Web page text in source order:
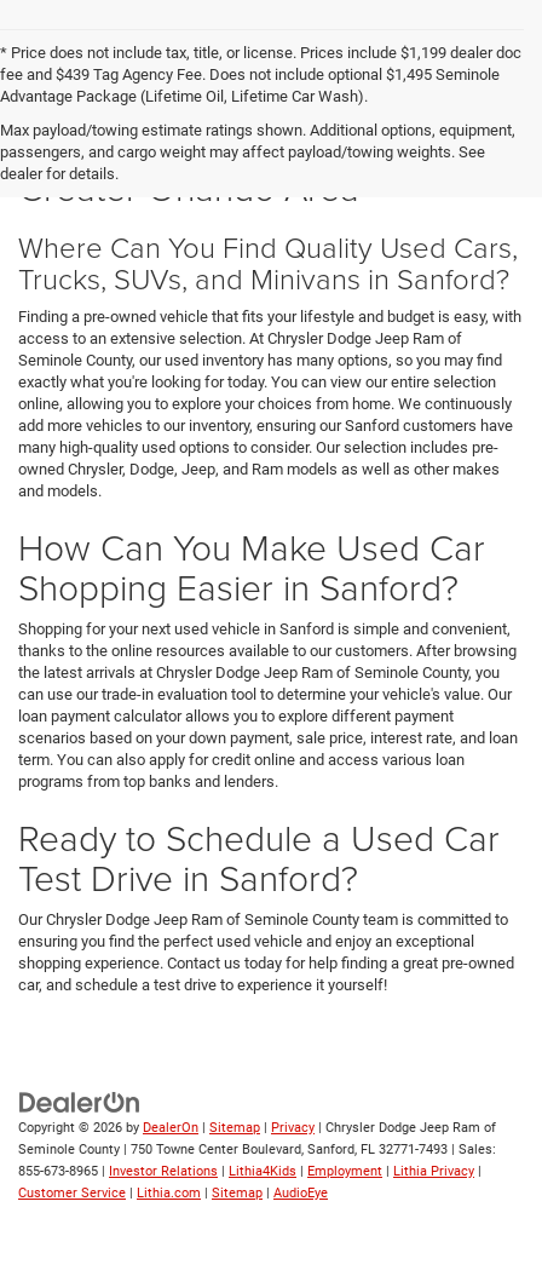
* Price does not include tax, title, or license. Prices include $1,199 dealer doc
fee and $439 Tag Agency Fee. Does not include optional $1,495 Seminole
Advantage Package (Lifetime Oil, Lifetime Car Wash).
Max payload/towing estimate ratings shown. Additional options, equipment,
passengers, and cargo weight may affect payload/towing weights. See
dealer for details.
Used Cars for Sale in the
Greater Orlando Area
Where Can You Find Quality Used Cars,
Trucks, SUVs, and Minivans in Sanford?
Finding a pre-owned vehicle that fits your lifestyle and budget is easy, with
access to an extensive selection. At Chrysler Dodge Jeep Ram of
Seminole County, our used inventory has many options, so you may find
exactly what you're looking for today. You can view our entire selection
online, allowing you to explore your choices from home. We continuously
add more vehicles to our inventory, ensuring our Sanford customers have
many high-quality used options to consider. Our selection includes pre-
owned Chrysler, Dodge, Jeep, and Ram models as well as other makes
and models.
How Can You Make Used Car
Shopping Easier in Sanford?
Shopping for your next used vehicle in Sanford is simple and convenient,
thanks to the online resources available to our customers. After browsing
the latest arrivals at Chrysler Dodge Jeep Ram of Seminole County, you
can use our trade-in evaluation tool to determine your vehicle's value. Our
loan payment calculator allows you to explore different payment
scenarios based on your down payment, sale price, interest rate, and loan
term. You can also apply for credit online and access various loan
programs from top banks and lenders.
Ready to Schedule a Used Car
Test Drive in Sanford?
Our Chrysler Dodge Jeep Ram of Seminole County team is committed to
ensuring you find the perfect used vehicle and enjoy an exceptional
shopping experience. Contact us today for help finding a great pre-owned
car, and schedule a test drive to experience it yourself!
Copyright © 2026 by DealerOn | Sitemap | Privacy | Chrysler Dodge Jeep Ram of
Seminole County | 750 Towne Center Boulevard, Sanford, FL 32771-7493 | Sales:
855-673-8965 | Investor Relations | Lithia4Kids | Employment | Lithia Privacy |
Customer Service | Lithia.com | Sitemap | AudioEye